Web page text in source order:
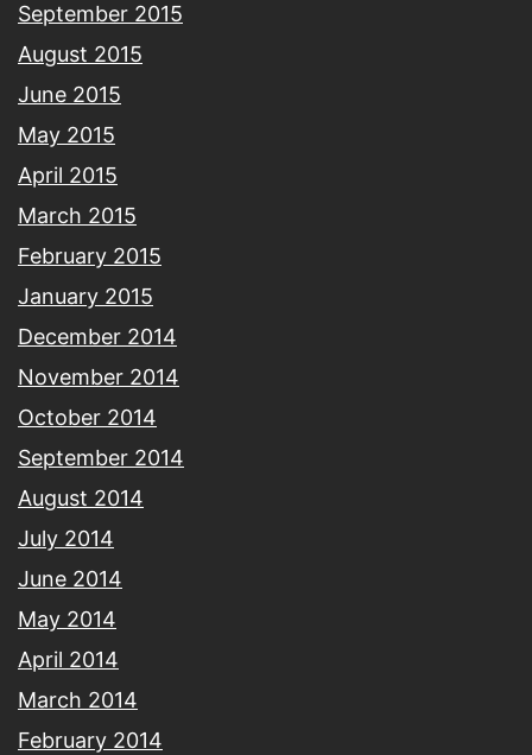
September 2015
August 2015
June 2015
May 2015
April 2015
March 2015
February 2015
January 2015
December 2014
November 2014
October 2014
September 2014
August 2014
July 2014
June 2014
May 2014
April 2014
March 2014
February 2014